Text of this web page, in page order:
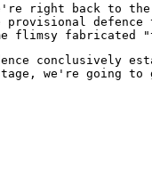
right back to
provisional
flimsy
conclusively
we're going